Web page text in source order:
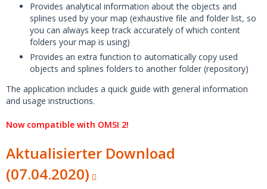
Provides analytical information about the objects and
splines used by your map (exhaustive file and folder list, so
you can always keep track accurately of which content
folders your map is using)
Provides an extra function to automatically copy used
objects and splines folders to another folder (repository)
The application includes a quick guide with general information
and usage instructions.
Now compatible with OMSI 2!
Aktualisierter Download
(07.04.2020)